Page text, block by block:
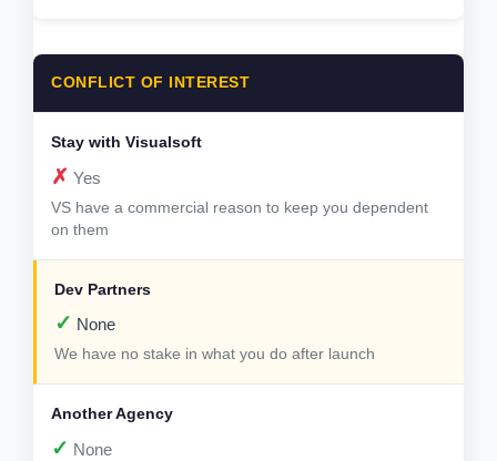
CONFLICT OF INTEREST
✗ Yes
VS have a commercial reason to keep you dependent
on them
✓ None
We have no stake in what you do after launch
✓ None